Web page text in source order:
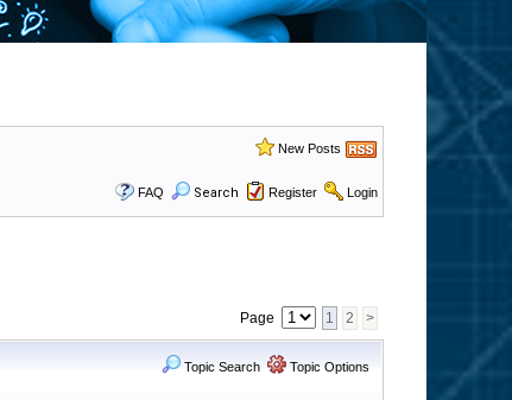
New Posts
FAQ Search Register Login
Page 1 2 >
Topic Search Topic Options